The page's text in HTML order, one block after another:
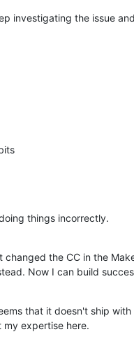
investigating the issue
things incorrectly.
the CC in the
Now I can build
that it doesn't ship
my expertise here.